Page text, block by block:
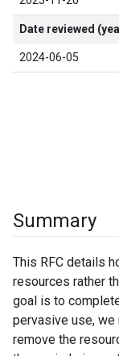
Date reviewed
2024-06-05
Summary
This RFC details
resources rather
goal is to
pervasive use, we
remove the